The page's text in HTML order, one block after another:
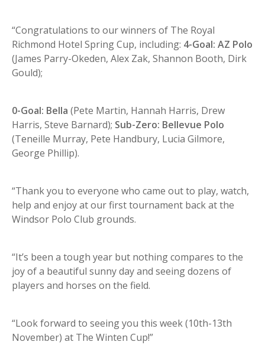
“Congratulations to our winners of The Royal
Richmond Hotel Spring Cup, including: 4-Goal: AZ Polo
(James Parry-Okeden, Alex Zak, Shannon Booth, Dirk
Gould);
0-Goal: Bella (Pete Martin, Hannah Harris, Drew
Harris, Steve Barnard); Sub-Zero: Bellevue Polo
(Teneille Murray, Pete Handbury, Lucia Gilmore,
George Phillip).
“Thank you to everyone who came out to play, watch,
help and enjoy at our first tournament back at the
Windsor Polo Club grounds.
“It’s been a tough year but nothing compares to the
joy of a beautiful sunny day and seeing dozens of
players and horses on the field.
“Look forward to seeing you this week (10th-13th
November) at The Winten Cup!”